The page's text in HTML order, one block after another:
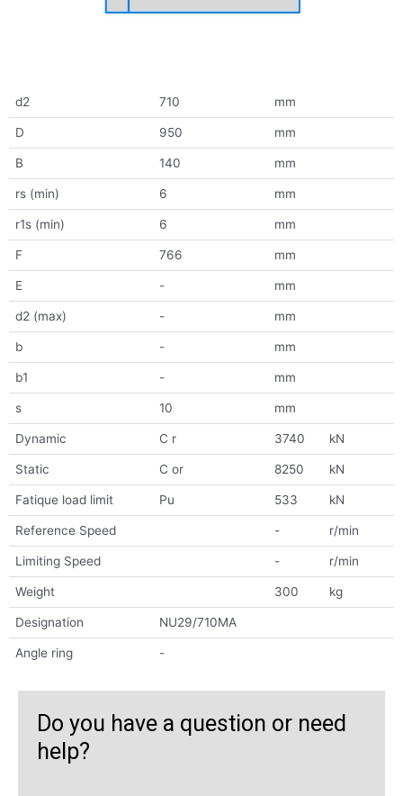
d2 710 mm
D 950 mm
B 140 mm
rs (min) 6 mm
r1s (min) 6 mm
F 766 mm
E - mm
d2 (max) - mm
b - mm
b1 - mm
s 10 mm
Dynamic C r 3740 kN
Static C or 8250 kN
Fatique load limit Pu 533 kN
Reference Speed - r/min
Limiting Speed - r/min
Weight 300 kg
Designation NU29/710MA
Angle ring -
Do you have a question or need
help?